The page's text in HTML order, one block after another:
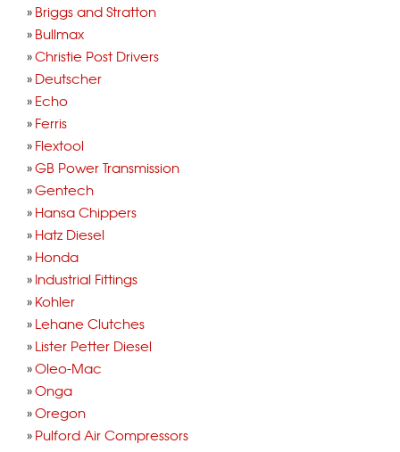
Briggs and Stratton
Bullmax
Christie Post Drivers
Deutscher
Echo
Ferris
Flextool
GB Power Transmission
Gentech
Hansa Chippers
Hatz Diesel
Honda
Industrial Fittings
Kohler
Lehane Clutches
Lister Petter Diesel
Oleo-Mac
Onga
Oregon
Pulford Air Compressors